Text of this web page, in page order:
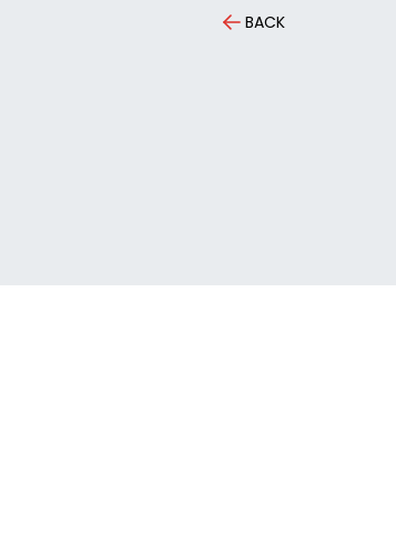
BACK